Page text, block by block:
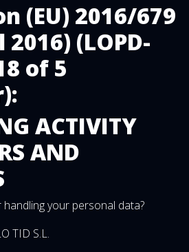
(EU) 2016/679
(LOPD-
of 5
ACTIVITY
AND
your personal data?
TID S.L.